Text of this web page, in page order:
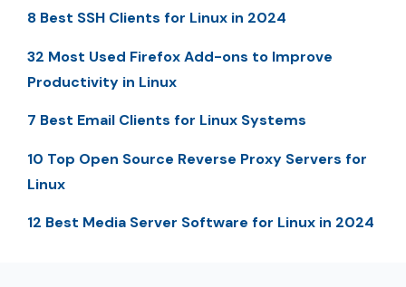
8 Best SSH Clients for Linux in 2024
32 Most Used Firefox Add-ons to Improve
Productivity in Linux
7 Best Email Clients for Linux Systems
10 Top Open Source Reverse Proxy Servers for
Linux
12 Best Media Server Software for Linux in 2024